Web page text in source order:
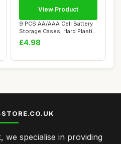
9 PCS AA/AAA Cell Battery
Storage Cases, Hard Plastic
Batter...
£4.98
View Product
we specialise in providing